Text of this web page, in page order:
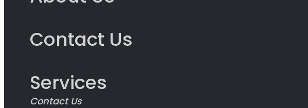
Contact Us
Services
Contact Us